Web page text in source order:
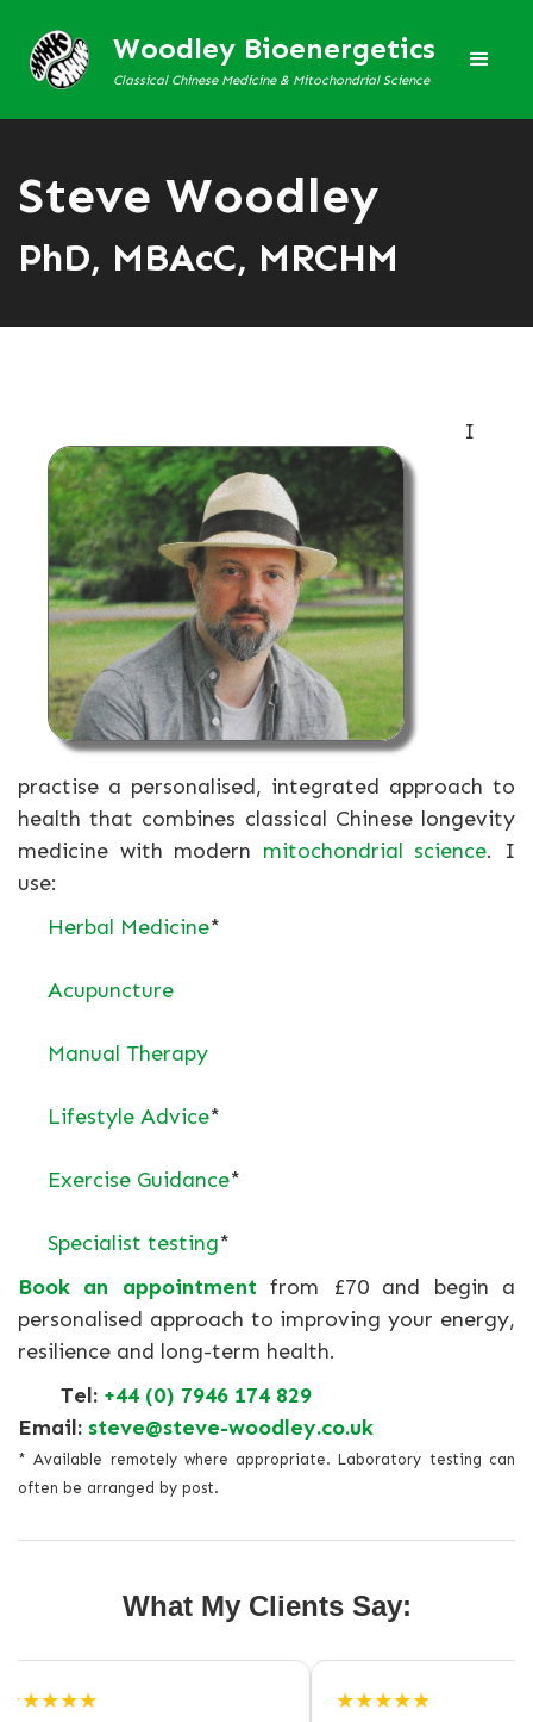
Woodley Bioenergetics
Classical Chinese Medicine & Mitochondrial Science
Steve Woodley
PhD, MBAcC, MRCHM
I
practise a personalised, integrated approach to
health that combines classical Chinese longevity
medicine with modern mitochondrial science. I
use:
Herbal Medicine*
Acupuncture
Manual Therapy
Lifestyle Advice*
Exercise Guidance*
Specialist testing*
Book an appointment from £70 and begin a
personalised approach to improving your energy,
resilience and long-term health.
Tel: +44 (0) 7946 174 829
Email: steve@steve-woodley.co.uk
* Available remotely where appropriate. Laboratory testing can
often be arranged by post.
What My Clients Say:
★★★★★ ★★★★★